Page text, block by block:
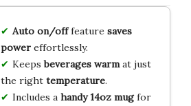
Auto on/offfeature saves
powereffortlessly.
Keepsbeverages warmat just
the right temperature.
Includes a handy 14oz mugfor